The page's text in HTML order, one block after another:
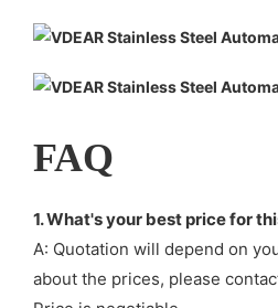
FAQ
1. What's your best price for
A: Quotation will depend on
about the prices, please